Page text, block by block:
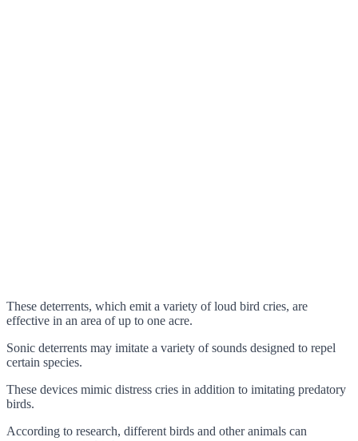
These deterrents, which emit a variety of loud bird cries, are
effective in an area of up to one acre.
Sonic deterrents may imitate a variety of sounds designed to repel
certain species.
These devices mimic distress cries in addition to imitating predatory
birds.
According to research, different birds and other animals can